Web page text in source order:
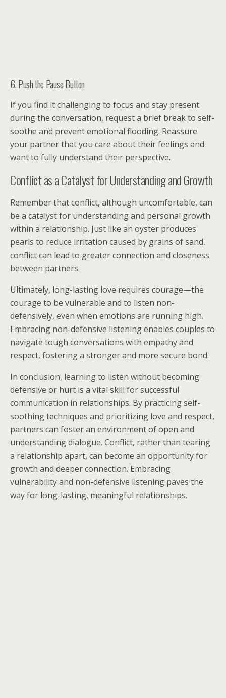
6. Push the Pause Button
If you find it challenging to focus and stay present
during the conversation, request a brief break to self-
soothe and prevent emotional flooding. Reassure
your partner that you care about their feelings and
want to fully understand their perspective.
Conflict as a Catalyst for Understanding and Growth
Remember that conflict, although uncomfortable, can
be a catalyst for understanding and personal growth
within a relationship. Just like an oyster produces
pearls to reduce irritation caused by grains of sand,
conflict can lead to greater connection and closeness
between partners.
Ultimately, long-lasting love requires courage—the
courage to be vulnerable and to listen non-
defensively, even when emotions are running high.
Embracing non-defensive listening enables couples to
navigate tough conversations with empathy and
respect, fostering a stronger and more secure bond.
In conclusion, learning to listen without becoming
defensive or hurt is a vital skill for successful
communication in relationships. By practicing self-
soothing techniques and prioritizing love and respect,
partners can foster an environment of open and
understanding dialogue. Conflict, rather than tearing
a relationship apart, can become an opportunity for
growth and deeper connection. Embracing
vulnerability and non-defensive listening paves the
way for long-lasting, meaningful relationships.